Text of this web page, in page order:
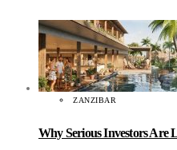
ZANZIBAR
Why Serious Investors Are